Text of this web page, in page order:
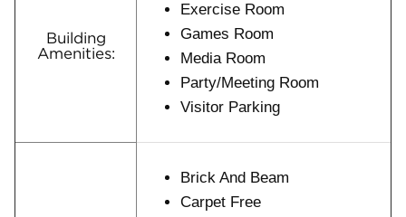
Building
Amenities:
Exercise Room
Games Room
Media Room
Party/Meeting Room
Visitor Parking
Brick And Beam
Carpet Free